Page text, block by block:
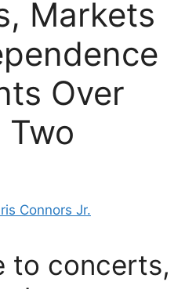
Markets
Over
Connors Jr.
to concerts,